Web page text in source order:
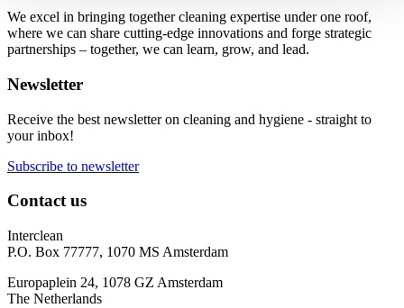
We excel in bringing together cleaning expertise under one roof,
where we can share cutting-edge innovations and forge strategic
partnerships – together, we can learn, grow, and lead.
Newsletter
Receive the best newsletter on cleaning and hygiene - straight to
your inbox!
Subscribe to newsletter
Contact us
Interclean
P.O. Box 77777, 1070 MS Amsterdam
Europaplein 24, 1078 GZ Amsterdam
The Netherlands